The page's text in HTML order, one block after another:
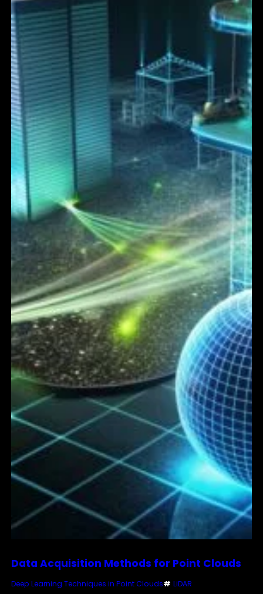
Data Acquisition Methods for Point Clouds
Deep Learning Techniques in Point Clouds# LiDAR